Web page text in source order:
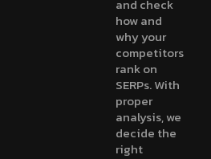
and check
how and
why your
competitors
rank on
SERPs. With
proper
analysis, we
decide the
right